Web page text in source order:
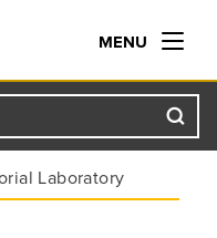
MENU
Laboratory